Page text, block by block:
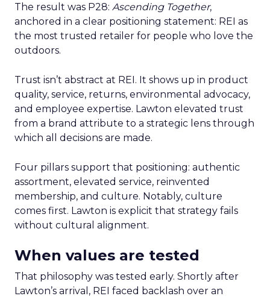
The result was P28: Ascending Together,
anchored in a clear positioning statement: REI as
the most trusted retailer for people who love the
outdoors.
Trust isn’t abstract at REI. It shows up in product
quality, service, returns, environmental advocacy,
and employee expertise. Lawton elevated trust
from a brand attribute to a strategic lens through
which all decisions are made.
Four pillars support that positioning: authentic
assortment, elevated service, reinvented
membership, and culture. Notably, culture
comes first. Lawton is explicit that strategy fails
without cultural alignment.
When values are tested
That philosophy was tested early. Shortly after
Lawton’s arrival, REI faced backlash over an